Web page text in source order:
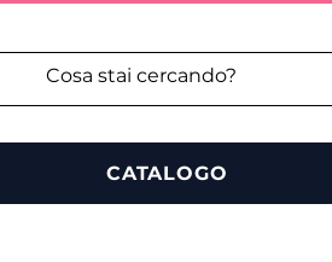
CATALOGO